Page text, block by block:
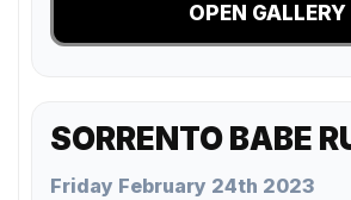
OPEN GALLERY
SORRENTO BABE
Friday February 24th 2023